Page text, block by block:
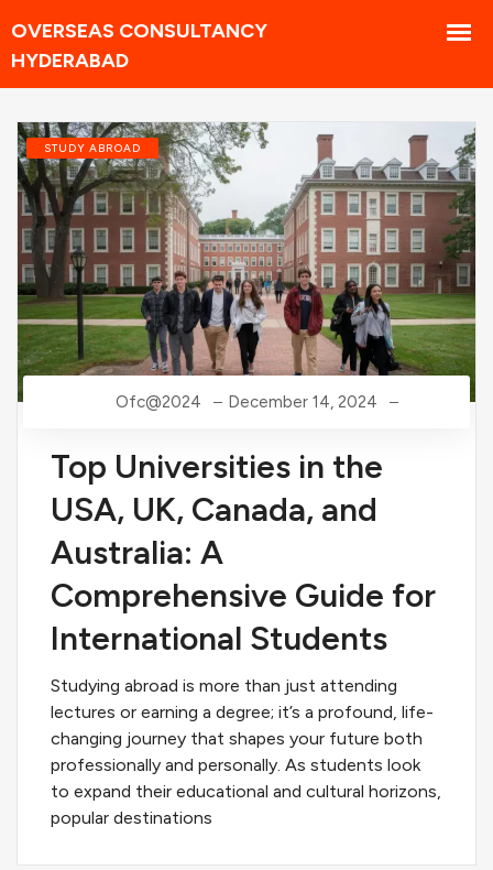
STUDY ABROAD
Ofc@2024 December 14, 2024
Top Universities in the
USA, UK, Canada, and
Australia: A
Comprehensive Guide for
International Students
Studying abroad is more than just attending
lectures or earning a degree; it’s a profound, life-
changing journey that shapes your future both
professionally and personally. As students look
to expand their educational and cultural horizons,
popular destinations